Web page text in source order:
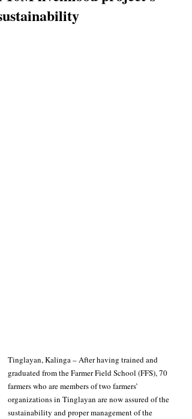
Tinglayan, Kalinga – After having trained and
graduated from the Farmer Field School (FFS), 70
farmers who are members of two farmers’
organizations in Tinglayan are now assured of the
sustainability and proper management of the